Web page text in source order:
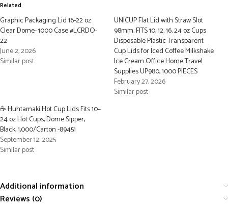
Related
Graphic Packaging Lid 16-22 oz
Clear Dome- 1000 Case #LCRDO-
22
June 2, 2026
Similar post
UNICUP Flat Lid with Straw Slot
98mm, FITS 10, 12, 16, 24 oz Cups
Disposable Plastic Transparent
Cup Lids for Iced Coffee Milkshake
Ice Cream Office Home Travel
Supplies UP980, 1000 PIECES
February 27, 2026
Similar post
☕ Huhtamaki Hot Cup Lids Fits 10–
24 oz Hot Cups, Dome Sipper,
Black, 1,000/Carton -89451
September 12, 2025
Similar post
Additional information
Reviews (0)